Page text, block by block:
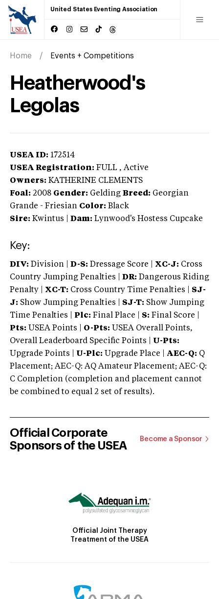
United States Eventing Association
Home Events + Competitions
Heatherwood's
Legolas
USEA ID: 172514
USEA Registration: FULL , Active
Owners: KATHERINE CLEMENTS
Foal: 2008 Gender: Gelding Breed: Georgian
Grande - Friesian Color: Black
Sire: Kwintus Dam: Lynwood's Hostess Cupcake
Key:
DIV: Division | D-S: Dressage Score | XC-J: Cross
Country Jumping Penalties |
DR: Dangerous Riding
Penalty | XC-T: Cross Country Time Penalties | SJ-
J: Show Jumping Penalties | SJ-T: Show Jumping
Time Penalties |
Plc: Final Place | S: Final Score |
Pts: USEA Points | O-Pts: USEA Overall Points,
Overall Leaderboard Specific Points | U-Pts:
Upgrade Points | U-Plc: Upgrade Place | AEC-Q: Q
Placement; AEC-Q: AQ Amateur Placement; AEC-Q:
C Completion (completion and placement cannot
be combined to equal 2 set of results).
Official Corporate
Sponsors of the USEA
Become a Sponsor
Official Joint Therapy
Treatment of the USEA